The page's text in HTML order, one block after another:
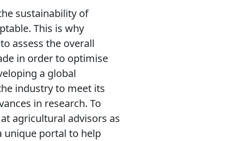
sustainability of
This is why
assess the overall
in order to optimise
a global
industry to meet its
in research. To
agricultural advisors as
unique portal to help